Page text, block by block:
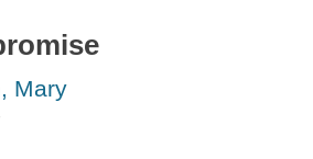
Mary